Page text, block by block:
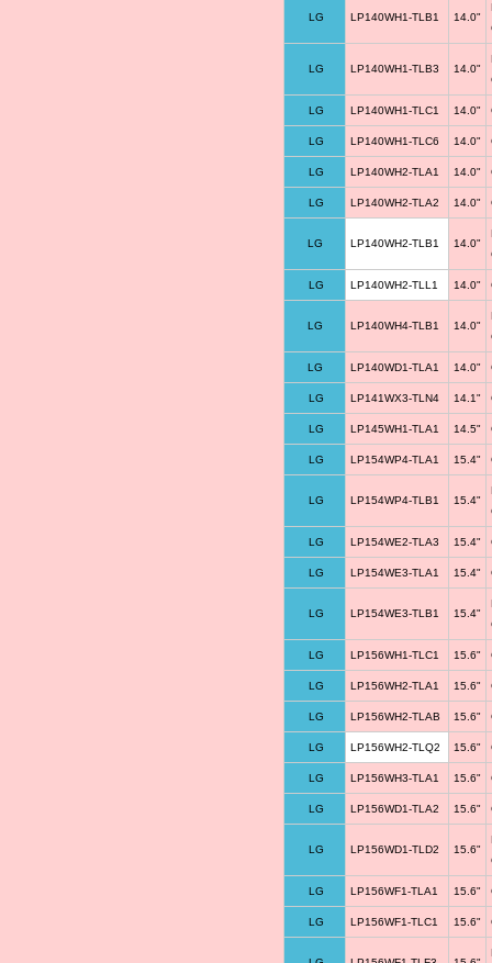
LG LP140WH1-TLB1 14.0"
LG LP140WH1-TLB3 14.0"
LG LP140WH1-TLC1 14.0"
LG LP140WH1-TLC6 14.0"
LG LP140WH2-TLA1 14.0"
LG LP140WH2-TLA2 14.0"
LG LP140WH2-TLB1 14.0"
LG LP140WH2-TLL1 14.0"
LG LP140WH4-TLB1 14.0"
LG LP140WD1-TLA1 14.0"
LG LP141WX3-TLN4 14.1"
LG LP145WH1-TLA1 14.5"
LG LP154WP4-TLA1 15.4"
LG LP154WP4-TLB1 15.4"
LG LP154WE2-TLA3 15.4"
LG LP154WE3-TLA1 15.4"
LG LP154WE3-TLB1 15.4"
LG LP156WH1-TLC1 15.6"
LG LP156WH2-TLA1 15.6"
LG LP156WH2-TLAB 15.6"
LG LP156WH2-TLQ2 15.6"
LG LP156WH3-TLA1 15.6"
LG LP156WD1-TLA2 15.6"
LG LP156WD1-TLD2 15.6"
LG LP156WF1-TLA1 15.6"
LG LP156WF1-TLC1 15.6"